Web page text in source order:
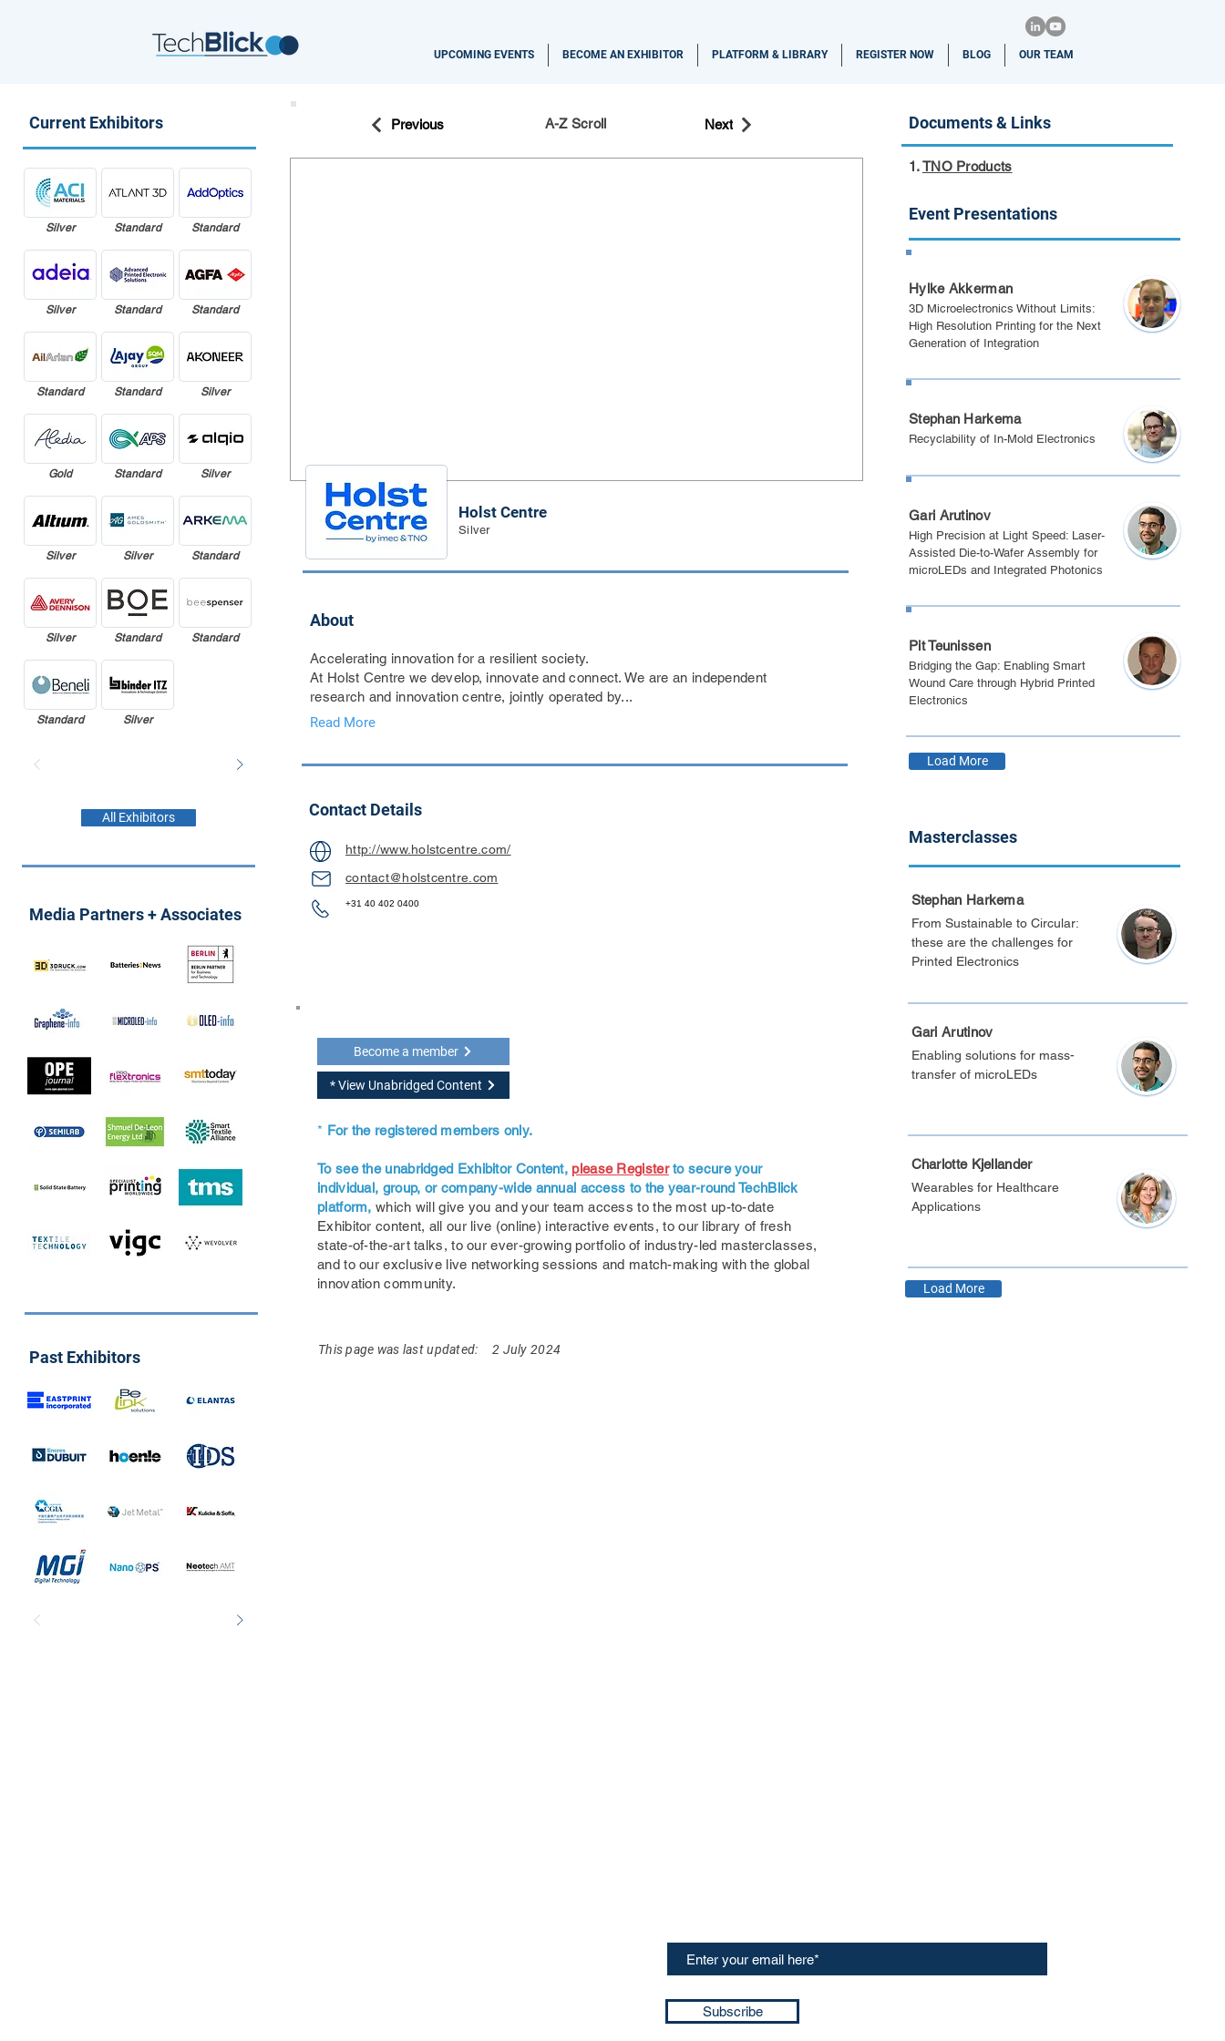
UPCOMING EVENTS BECOME AN EXHIBITOR PLATFORM & LIBRARY REGISTER NOW BLOG OUR TEAM
Previous A-Z Scroll Next
Holst Centre
Silver
About
Accelerating innovation for a resilient society.
At Holst Centre we develop, innovate and connect. We are an independent
research and innovation centre, jointly operated by...
Read More
Contact Details
http://www.holstcentre.com/
contact@holstcentre.com
+31 40 402 0400
Become a member
* View Unabridged Content
* For the registered members only.
To see the unabridged Exhibitor Content,please Register to secure your
individual, group, or company-wide annual access to the year-round TechBlick
platform, which will give you and your team access to the most up-to-date
Exhibitor content, all our live (online) interactive events, to our library of fresh
state-of-the-art talks, to our ever-growing portfolio of industry-led masterclasses,
and to our exclusive live networking sessions and match-making with the global
innovation community.
This page was last updated: 2 July 2024
Current Exhibitors
Silver
Silver
Standard
Gold
Silver
Silver
Standard
Standard
Standard
Standard
Standard
Silver
Standard
Silver
Standard
Standard
Silver
Silver
Standard
Standard
All Exhibitors
Media Partners + Associates
Past Exhibitors
Documents & Links
1.TNO Products
Event Presentations
Hylke Akkerman
3D Microelectronics Without Limits:
High Resolution Printing for the Next
Generation of Integration
California 2026
Stephan Harkema
Recyclability of In-Mold Electronics
Berlin 2025
Gari Arutinov
High Precision at Light Speed: Laser-
Assisted Die-to-Wafer Assembly for
microLEDs and Integrated Photonics
Eindhoven 2025
Pit Teunissen
Bridging the Gap: Enabling Smart
Wound Care through Hybrid Printed
Electronics
Boston 2025
Load More
Masterclasses
Stephan Harkema
From Sustainable to Circular:
these are the challenges for
Printed Electronics
Gari Arutinov
Enabling solutions for mass-
transfer of microLEDs
Charlotte Kjellander
Wearables for Healthcare
Applications
Load More
Subscribe